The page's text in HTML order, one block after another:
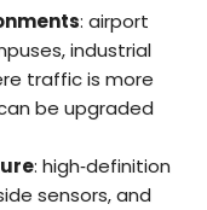
: airport
industrial
traffic is more
be upgraded
: high‑definition
sensors, and